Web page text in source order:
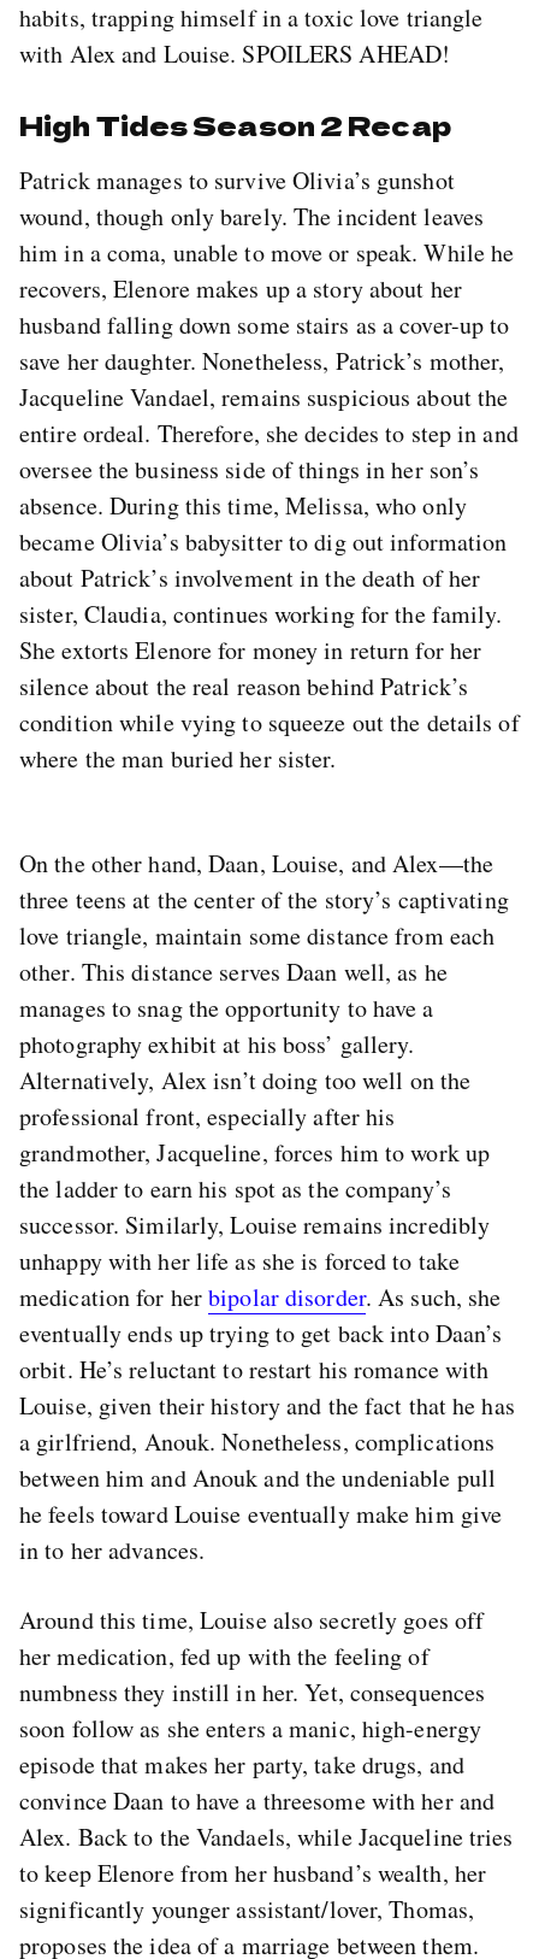
habits, trapping himself in a toxic love triangle
with Alex and Louise. SPOILERS AHEAD!
High Tides Season 2 Recap
Patrick manages to survive Olivia’s gunshot
wound, though only barely. The incident leaves
him in a coma, unable to move or speak. While he
recovers, Elenore makes up a story about her
husband falling down some stairs as a cover-up to
save her daughter. Nonetheless, Patrick’s mother,
Jacqueline Vandael, remains suspicious about the
entire ordeal. Therefore, she decides to step in and
oversee the business side of things in her son’s
absence. During this time, Melissa, who only
became Olivia’s babysitter to dig out information
about Patrick’s involvement in the death of her
sister, Claudia, continues working for the family.
She extorts Elenore for money in return for her
silence about the real reason behind Patrick’s
condition while vying to squeeze out the details of
where the man buried her sister.
On the other hand, Daan, Louise, and Alex—the
three teens at the center of the story’s captivating
love triangle, maintain some distance from each
other. This distance serves Daan well, as he
manages to snag the opportunity to have a
photography exhibit at his boss’ gallery.
Alternatively, Alex isn’t doing too well on the
professional front, especially after his
grandmother, Jacqueline, forces him to work up
the ladder to earn his spot as the company’s
successor. Similarly, Louise remains incredibly
unhappy with her life as she is forced to take
medication for herbipolar disorder. As such, she
eventually ends up trying to get back into Daan’s
orbit. He’s reluctant to restart his romance with
Louise, given their history and the fact that he has
a girlfriend, Anouk. Nonetheless, complications
between him and Anouk and the undeniable pull
he feels toward Louise eventually make him give
in to her advances.
Around this time, Louise also secretly goes off
her medication, fed up with the feeling of
numbness they instill in her. Yet, consequences
soon follow as she enters a manic, high-energy
episode that makes her party, take drugs, and
convince Daan to have a threesome with her and
Alex. Back to the Vandaels, while Jacqueline tries
to keep Elenore from her husband’s wealth, her
significantly younger assistant/lover, Thomas,
proposes the idea of a marriage between them.